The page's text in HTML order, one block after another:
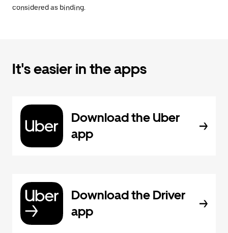
considered as binding.
It's easier in the apps
Download the Uber
app
Download the Driver
app